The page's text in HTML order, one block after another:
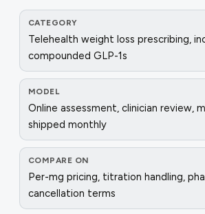
CATEGORY
Telehealth weight loss prescribing,
compounded GLP-1s
MODEL
Online assessment, clinician review,
shipped monthly
COMPARE ON
Per-mg pricing, titration handling,
cancellation terms